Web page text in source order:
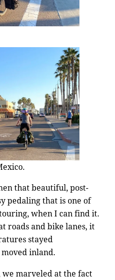
that beautiful, post-
pedaling that is one of
when I can find it.
roads and bike lanes, it
stayed
inland.
we marveled at the fact